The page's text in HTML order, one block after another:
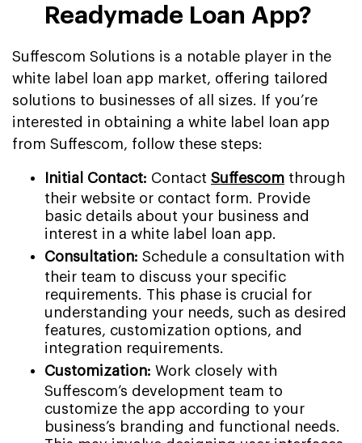
Readymade Loan App?
Suffescom Solutions is a notable player in the
white label loan app market, offering tailored
solutions to businesses of all sizes. If you’re
interested in obtaining a white label loan app
from Suffescom, follow these steps:
Initial Contact: Contact Suffescom through
their website or contact form. Provide
basic details about your business and
interest in a white label loan app.
Consultation: Schedule a consultation with
their team to discuss your specific
requirements. This phase is crucial for
understanding your needs, such as desired
features, customization options, and
integration requirements.
Customization: Work closely with
Suffescom’s development team to
customize the app according to your
business’s branding and functional needs.